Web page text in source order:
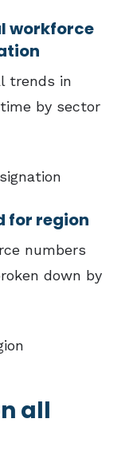
workforce
trends in
by sector
for region
numbers
down by
all